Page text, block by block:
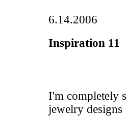
6.14.2006
Inspiration 11
I'm completely
jewelry